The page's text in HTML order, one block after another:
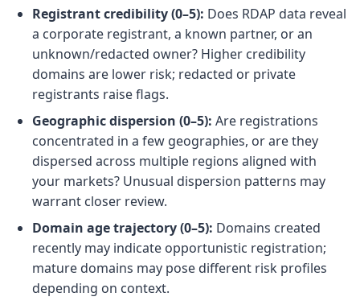
Registrant credibility (0–5): Does RDAP data reveal
a corporate registrant, a known partner, or an
unknown/redacted owner? Higher credibility
domains are lower risk; redacted or private
registrants raise flags.
Geographic dispersion (0–5): Are registrations
concentrated in a few geographies, or are they
dispersed across multiple regions aligned with
your markets? Unusual dispersion patterns may
warrant closer review.
Domain age trajectory (0–5): Domains created
recently may indicate opportunistic registration;
mature domains may pose different risk profiles
depending on context.